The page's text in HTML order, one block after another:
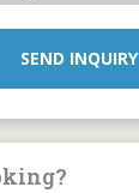
SEND INQUIRY